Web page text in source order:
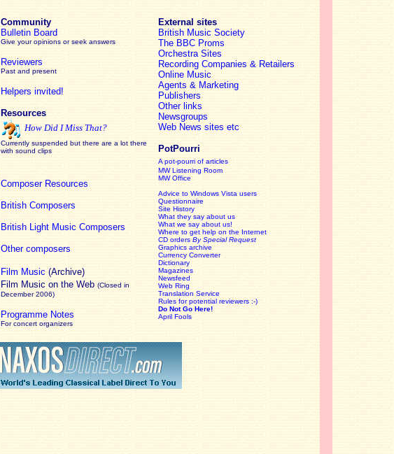
Community
Bulletin Board
Give your opinions or seek answers
Reviewers
Past and present
Helpers invited!
Resources
How Did I Miss That?
Currently suspended but there are a lot there
with sound clips
Composer Resources
British Composers
British Light Music Composers
Other composers
Film Music (Archive)
Film Music on the Web (Closed in
December 2006)
Programme Notes
For concert organizers
External sites
British Music Society
The BBC Proms
Orchestra Sites
Recording Companies & Retailers
Online Music
Agents & Marketing
Publishers
Other links
Newsgroups
Web News sites etc
PotPourri
A pot-pourri of articles
MW Listening Room
MW Office
Advice to Windows Vista users
Questionnaire
Site History
What they say about us
What we say about us!
Where to get help on the Internet
CD orders By Special Request
Graphics archive
Currency Converter
Dictionary
Magazines
Newsfeed
Web Ring
Translation Service
Rules for potential reviewers :-)
Do Not Go Here!
April Fools